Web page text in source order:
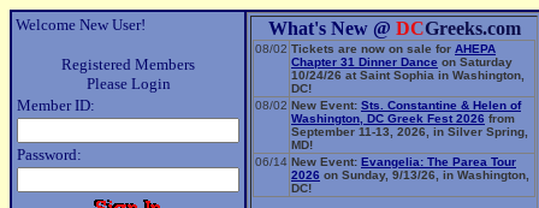
Welcome New User!
Registered Members
Please Login
Member ID:
Password:
What's New @ DCGreeks.com
08/02 Tickets are now on sale for AHEPA
Chapter 31 Dinner Dance on Saturday
10/24/26 at Saint Sophia in Washington,
DC!
08/02 New Event: Sts. Constantine & Helen of
Washington, DC Greek Fest 2026 from
September 11-13, 2026, in Silver Spring,
MD!
06/14 New Event: Evangelia: The Parea Tour
2026 on Sunday, 9/13/26, in Washington,
DC!